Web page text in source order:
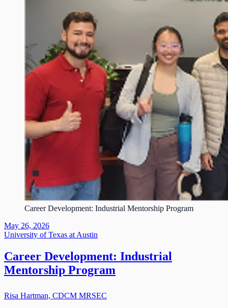
Career Development: Industrial Mentorship Program
May 26, 2026
University of Texas at Austin
Career Development: Industrial
Mentorship Program
Risa Hartman, CDCM MRSEC